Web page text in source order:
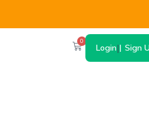
0
Login| Sign